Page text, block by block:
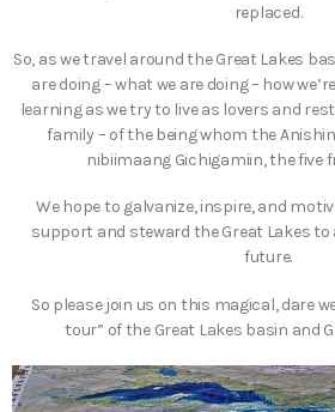
replaced.
So, as we travel around the Great Lakes
are doing – what we are doing – how
learning as we try to live as lovers and
family – of the being whom the
nibiimaang Gichigamiin, the five
We hope to galvanize, inspire, and
support and steward the Great Lakes
future.
So please join us on this magical, dare
tour” of the Great Lakes basin and